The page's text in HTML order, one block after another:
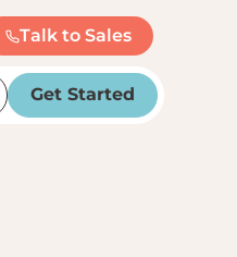
Talk to Sales
Get Started